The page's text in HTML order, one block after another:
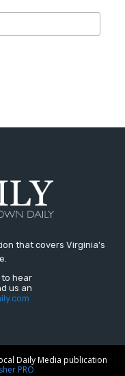
that covers Virginia's
to hear
us an
Daily Media publication
PRO